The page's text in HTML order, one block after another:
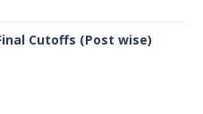
Final Cutoffs (Post wise)